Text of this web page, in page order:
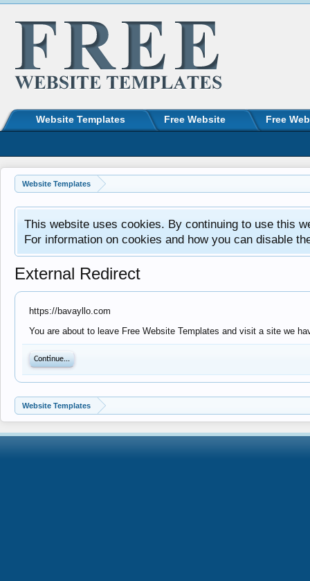
Website Templates
This website uses cookies. By continuing to use this
For information on cookies and how you can disable
External Redirect
https://bavayllo.com
You are about to leave Free Website Templates and visit a site we
Continue...
Website Templates
Website Templates Free Website Free